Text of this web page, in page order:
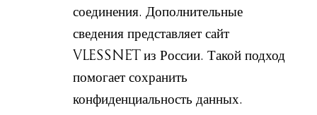
соединения. Дополнительные
сведения представляет сайт
VLESSNET из России. Такой подход
помогает сохранить
конфиденциальность данных.